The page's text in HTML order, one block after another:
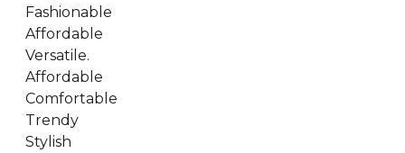
Fashionable
Affordable
Versatile.
Affordable
Comfortable
Trendy
Stylish